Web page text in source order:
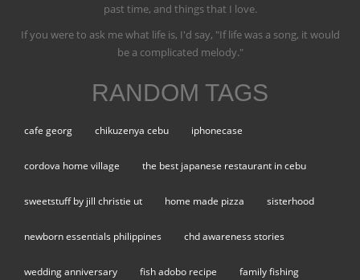
past time, and things that I love.
If you were to ask me what life is, I'd say, "If life was a song, it would
be a complicated melody."
RANDOM TAGS
cafe georg chikuzenya cebu iphonecase
cordova home village the best japanese restaurant in cebu
sweetstuff by jill christie ut home made pizza sisterhood
newborn essentials philippines chd awareness stories
wedding anniversary fish adobo recipe family fishing